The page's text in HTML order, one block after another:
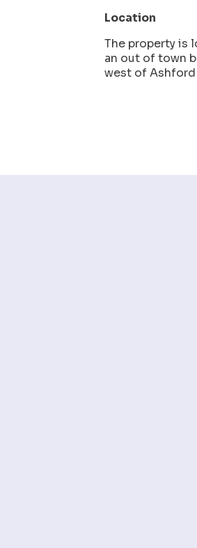
Location
The property is
an out of town
west of